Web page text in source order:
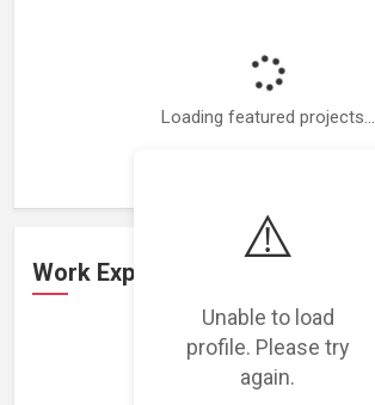
⚠️
Unable to load
profile. Please try
again.
Loading featured projects...
Work Experience
Loading work experience...